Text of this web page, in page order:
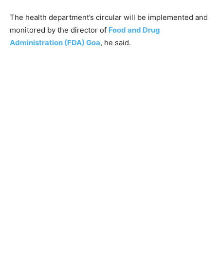
The health department’s circular will be implemented and
monitored by the director of Food and Drug
Administration (FDA) Goa, he said.